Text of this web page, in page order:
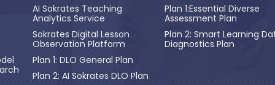
AI Sokrates Teaching
Analytics Service
Sokrates Digital Lesson
Observation Platform
Plan 1: DLO General Plan
Plan 2: AI Sokrates DLO Plan
Plan 1:Essential Diverse
Assessment Plan
Plan 2: Smart Learning
Diagnostics Plan